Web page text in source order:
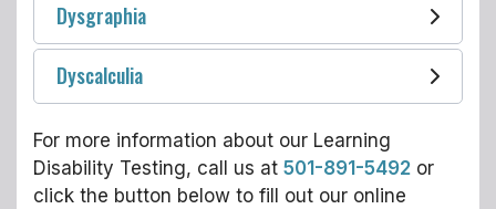
Dysgraphia
Dyscalculia
For more information about our Learning
Disability Testing, call us at 501-891-5492 or
click the button below to fill out our online